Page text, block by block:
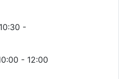
10:30 -
- 12:00